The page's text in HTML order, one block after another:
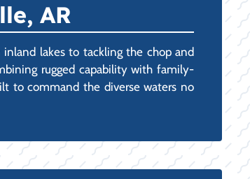
AR
lakes to tackling the chop and
rugged capability with family-
to command the diverse waters no